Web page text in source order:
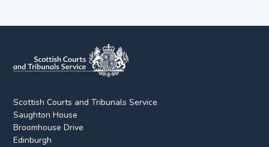
Scottish Courts and Tribunals Service
Saughton House
Broomhouse Drive
Edinburgh